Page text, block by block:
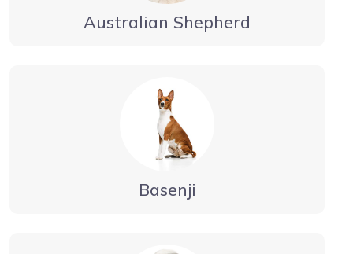
Australian Shepherd
Basenji